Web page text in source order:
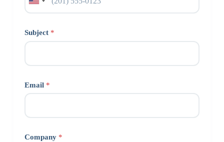
Subject *
Email *
Company *